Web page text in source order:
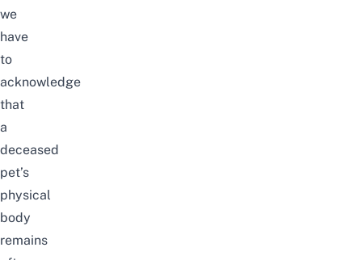
we
have
to
acknowledge
that
a
deceased
pet’s
physical
body
remains